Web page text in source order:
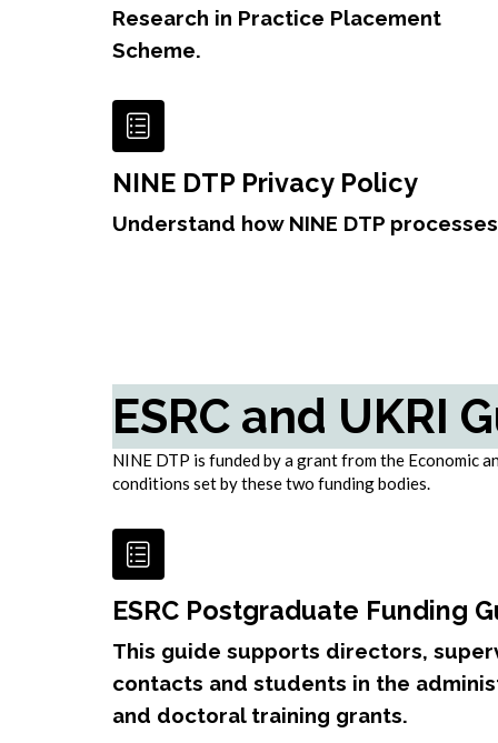
Research in Practice Placement
Scheme.
NINE DTP Privacy Policy
Understand how NINE DTP
ESRC and UKRI
NINE DTP is funded by a grant from the Economic
conditions set by these two funding bodies.
ESRC Postgraduate Funding
This guide supports directors,
contacts and students in the
and doctoral training grants.